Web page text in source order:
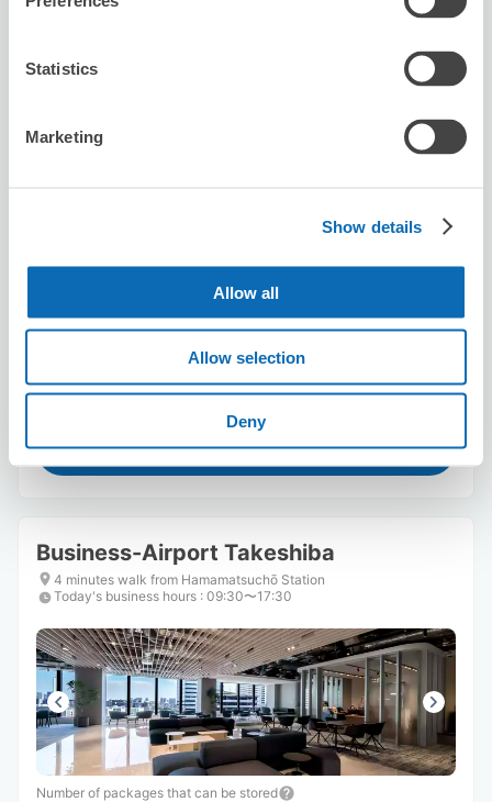
Statistics
Marketing
Show details
Allow all
Allow selection
Deny
2 minutes walk from Mita Station
Number of packages that can be stored
Suitcase size:3 Bag size:0
Reserve this store
Business-Airport Takeshiba
4 minutes walk from Hamamatsuchō Station
Today's business hours : 09:30〜17:30
Number of packages that can be stored